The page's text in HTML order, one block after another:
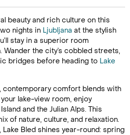
beauty and rich culture on this
nights in Ljubljana at the stylish
stay in a superior room
Wander the city’s cobbled streets,
bridges before heading to Lake
, contemporary comfort blends with
lake-view room, enjoy
and the Julian Alps. This
of nature, culture, and relaxation.
Lake Bled shines year-round: spring